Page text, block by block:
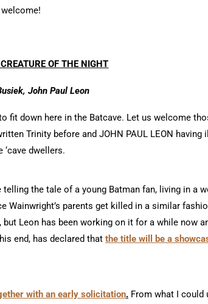
OF THE NIGHT
John Paul Leon
fit down here in the Batcave. Let us welcome
Trinity before and JOHN PAUL LEON having
dwellers.
the tale of a young Batman fan, living in a
Wainwright’s parents get killed in a similar
Leon has been working on it for a while now
end, has declared that the title will be a
with an early solicitation. From what I could